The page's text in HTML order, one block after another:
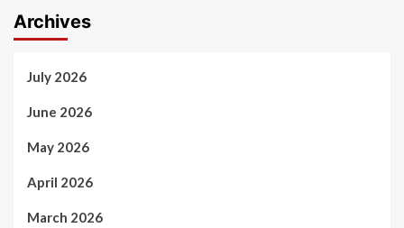
Archives
July 2026
June 2026
May 2026
April 2026
March 2026